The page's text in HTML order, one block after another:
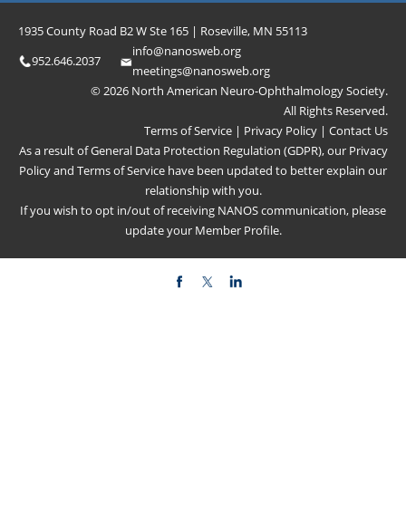
1935 County Road B2 W Ste 165 | Roseville, MN 55113
952.646.2037
info@nanosweb.org
meetings@nanosweb.org
© 2026 North American Neuro-Ophthalmology Society.
All Rights Reserved.
Terms of Service | Privacy Policy | Contact Us
As a result of General Data Protection Regulation (GDPR), our Privacy
Policyand Terms of Service have been updated to better explain our
relationship with you.
If you wish to opt in/out of receiving NANOS communication, please
update your Member Profile.